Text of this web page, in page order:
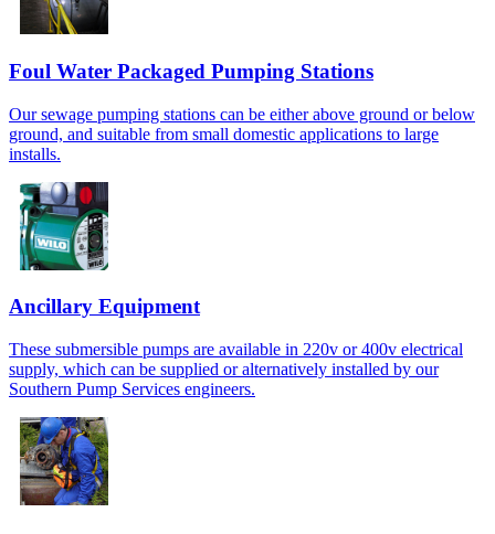
Foul Water Packaged Pumping Stations
Our sewage pumping stations can be either above ground or below
ground, and suitable from small domestic applications to large
installs.
Ancillary Equipment
These submersible pumps are available in 220v or 400v electrical
supply, which can be supplied or alternatively installed by our
Southern Pump Services engineers.